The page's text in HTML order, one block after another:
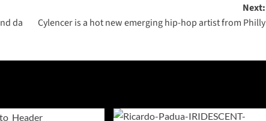
da
Next:
Cylencer is a hot new emerging hip-hop artist from Philly